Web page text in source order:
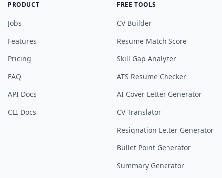
PRODUCT
Jobs
Features
Pricing
FAQ
API Docs
CLI Docs
FREE TOOLS
CV Builder
Resume Match Score
Skill Gap Analyzer
ATS Resume Checker
AI Cover Letter Generator
CV Translator
Resignation Letter Generator
Bullet Point Generator
Summary Generator